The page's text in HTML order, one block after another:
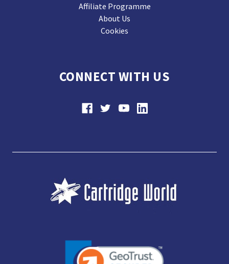
Affiliate Programme
About Us
Cookies
CONNECT WITH US